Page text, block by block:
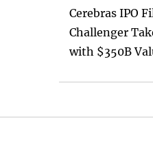
Cerebras IPO
Challenger
with $350B